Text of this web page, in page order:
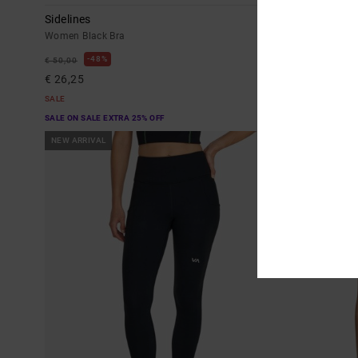
Sidelines
Women Black Bra
€ 50,00 48%
€ 26,25
SALE
SALE ON SALE EXTRA 25% OFF
NEW ARRIVAL